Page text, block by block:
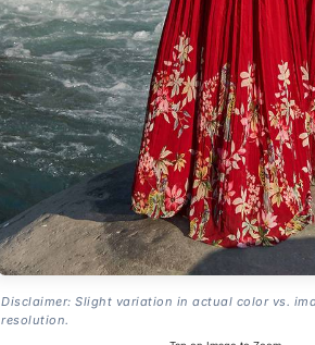
Disclaimer: Slight variation in actual color vs.
resolution.